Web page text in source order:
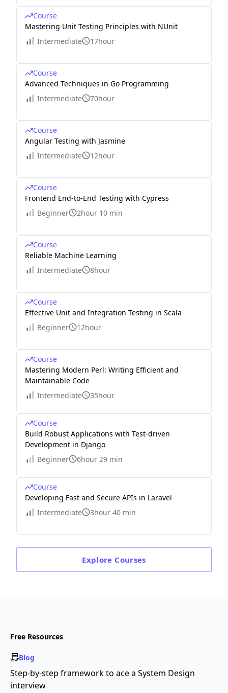
Course
Mastering Unit Testing Principles with NUnit
Intermediate
17hour
Course
Advanced Techniques in Go Programming
Intermediate
70hour
Course
Angular Testing with Jasmine
Intermediate
12hour
Course
Frontend End-to-End Testing with Cypress
Beginner
2hour 10 min
Course
Reliable Machine Learning
Intermediate
8hour
Course
Effective Unit and Integration Testing in Scala
Beginner
12hour
Course
Mastering Modern Perl: Writing Efficient and
Maintainable Code
Intermediate
35hour
Course
Build Robust Applications with Test-driven
Development in Django
Beginner
6hour 29 min
Course
Developing Fast and Secure APIs in Laravel
Intermediate
3hour 40 min
Explore Courses
Free Resources
Blog
Step-by-step framework to ace a System Design
interview